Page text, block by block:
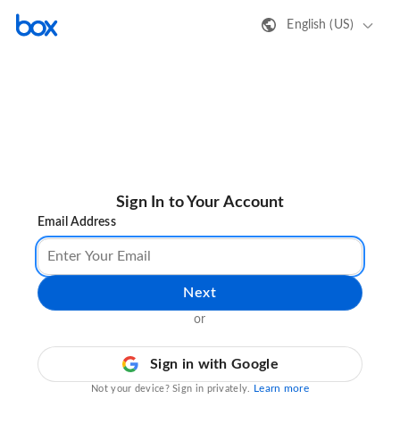
English (US)
Sign In to Your Account
Email Address
Next
or
Sign in with Google
Not your device? Sign in privately. Learn more